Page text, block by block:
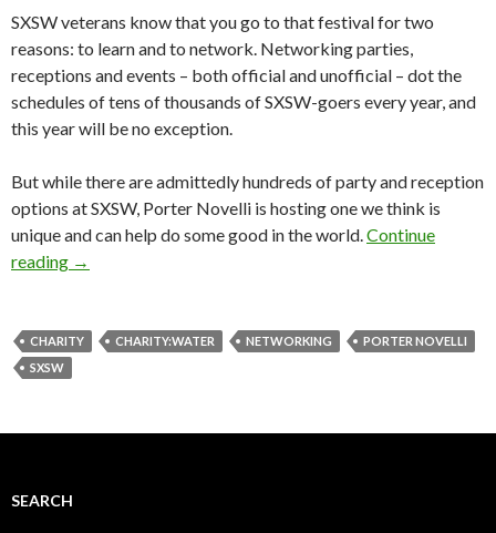
SXSW veterans know that you go to that festival for two
reasons: to learn and to network. Networking parties,
receptions and events – both official and unofficial – dot the
schedules of tens of thousands of SXSW-goers every year, and
this year will be no exception.
But while there are admittedly hundreds of party and reception
options at SXSW, Porter Novelli is hosting one we think is
unique and can help do some good in the world.Continue
reading →
CHARITY CHARITY:WATER NETWORKING
PORTER NOVELLI
SXSW
SEARCH